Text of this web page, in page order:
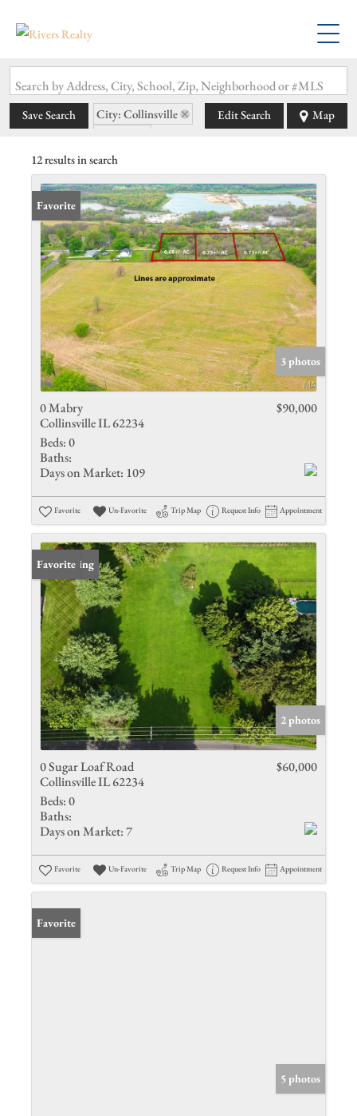
Search by Address, City, School, Zip, Neighborhood or #MLS
Save Search
City: Collinsville
Edit Search Map
12 results in search
Favorite
3 photos
0 Mabry
Collinsville IL 62234
$90,000
Beds:0
Baths:
Days on Market: 109
Favorite Un-Favorite Trip Map Request Info Appointment
New Listing
Favorite
2 photos
0 Sugar Loaf Road
Collinsville IL 62234
$60,000
Beds:0
Baths:
Days on Market:7
Favorite Un-Favorite Trip Map Request Info Appointment
Favorite
5 photos